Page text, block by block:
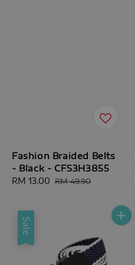
Fashion Braided Belts
- Black - CFS3H3855
Sale
RM 13.00 Regular
RM 49.90
Sale